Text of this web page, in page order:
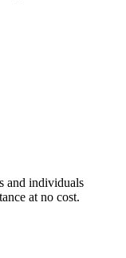
and individuals
at no cost.